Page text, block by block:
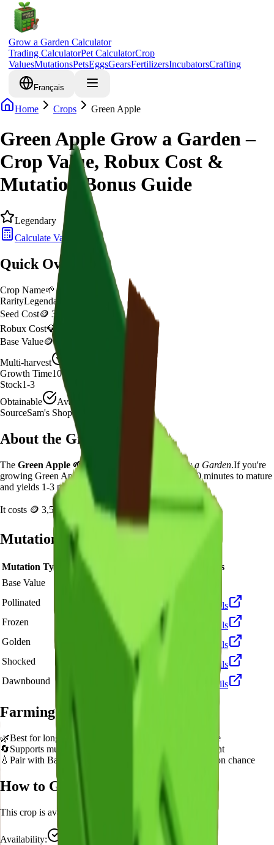
Grow a Garden Calculator
Trading CalculatorPet CalculatorCrop
ValuesMutationsPetsEggsGearsFertilizersIncubatorsCrafting
Français
Home Crops Green Apple
Green Apple Grow a Garden –
Crop Value, Robux Cost &
Mutation Bonus Guide
Legendary
Calculate Value
Quick Overview
Crop Name🌱
RarityLegendary
Seed Cost🪙 3,500
Robux Cost💎 399 Robux
Base Value🪙 270
Multi-harvest
Growth Time10minutes
Stock1-3
Obtainable
Available
SourceSam's Shop
About the Green Apple
The Green Apple 🌱is a crop in Grow a Garden.If you're
growing Green Apple in Grow a Garden, it takes 10 minutes to mature
and yields 1-3 per harvest.
It costs 🪙 3,500 399Robux to plant.
Mutation Value Potential
Mutation Type Multiplier
Details
Base Value
Pollinated
View Details
Frozen
🪙 2,700
View Details
Golden
🪙 5,400
View Details
Shocked
🪙 27,000
View Details
Dawnbound
🪙 40,500 View Details
Farming Tips
🌿Best for long AFK sessions due to extended grow time
🔄Supports multiple harvests per plant - no need to replant
💧 Pair with Basic Sprinkler or Bee pets for better mutation chance
How to Get
This crop is available from
Availability:
Currently Obtainable